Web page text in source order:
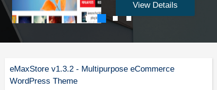
View Details
eMaxStore v1.3.2 - Multipurpose eCommerce
WordPress Theme